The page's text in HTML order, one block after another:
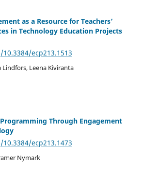
as a Resource for Teachers’
in Technology Education Projects
ecp213.1513
Leena Kiviranta
Through Engagement
ecp213.1473
Nymark